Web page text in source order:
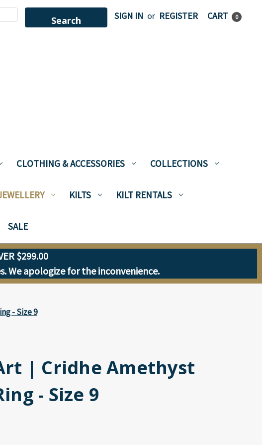
SIGN IN or REGISTER CART 0
CLOTHING & ACCESSORIES COLLECTIONS
KILTS KILT RENTALS
SALE
$299.00
We apologize for the inconvenience.
- Size 9
| Cridhe Amethyst
- Size 9